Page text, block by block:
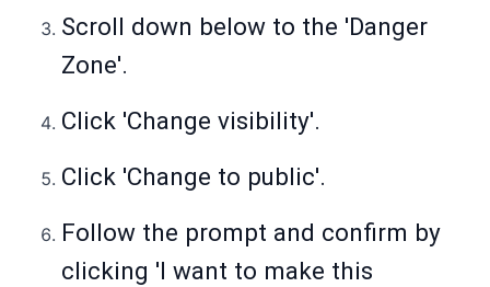
Scroll down below to the 'Danger
Zone'.
Click 'Change visibility'.
Click 'Change to public'.
Follow the prompt and confirm by
clicking 'I want to make this